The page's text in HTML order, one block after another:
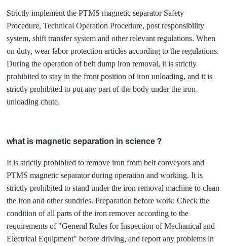
Strictly implement the PTMS magnetic separator Safety
Procedure, Technical Operation Procedure, post responsibility
system, shift transfer system and other relevant regulations. When
on duty, wear labor protection articles according to the regulations.
During the operation of belt dump iron removal, it is strictly
prohibited to stay in the front position of iron unloading, and it is
strictly prohibited to put any part of the body under the iron
unloading chute.
what is magnetic separation in science？
It is strictly prohibited to remove iron from belt conveyors and
PTMS magnetic separator during operation and working. It is
strictly prohibited to stand under the iron removal machine to clean
the iron and other sundries. Preparation before work: Check the
condition of all parts of the iron remover according to the
requirements of "General Rules for Inspection of Mechanical and
Electrical Equipment" before driving, and report any problems in